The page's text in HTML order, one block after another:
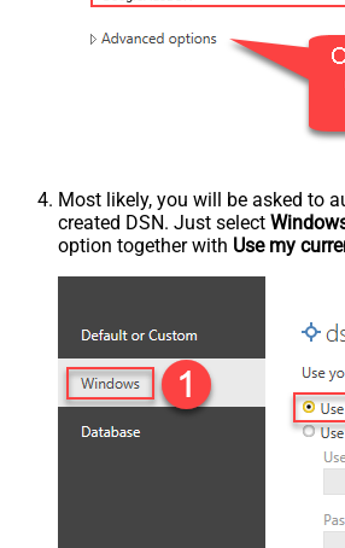
Most likely, you will be asked to
created DSN. Just select
option together with Use my